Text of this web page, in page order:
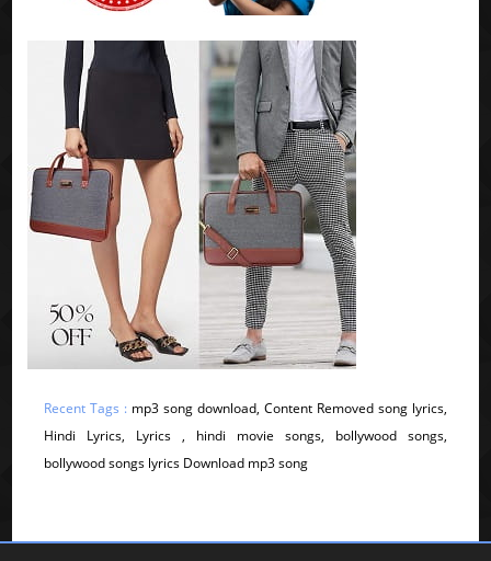
Recent Tags : mp3 song download, Content Removed song lyrics,
Hindi Lyrics, Lyrics , hindi movie songs, bollywood songs,
bollywood songs lyrics Download mp3 song